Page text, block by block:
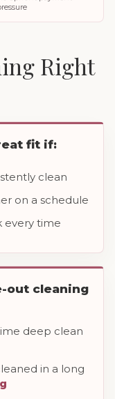
Right
fit if:
clean
on a schedule
every time
out cleaning
deep clean
in a long